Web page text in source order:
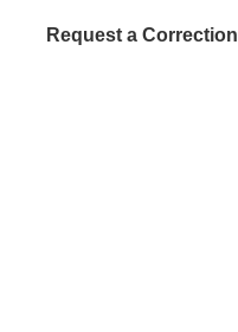
Request a Correction